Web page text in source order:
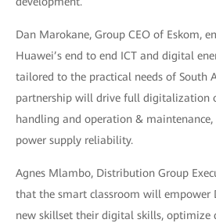
Dan Marokane, Group CEO of Eskom,
Huawei’s end to end ICT and digital
tailored to the practical needs of South
partnership will drive full digitalization
handling and operation &
power supply reliability.
Agnes Mlambo, Distribution Group
that the smart classroom will empower
new skillset their digital skills, optimize